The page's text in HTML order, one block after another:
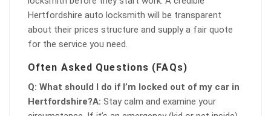
Hertfordshire auto locksmith will be transparent
about their prices structure and supply a fair quote
for the service you need.
Often Asked Questions (FAQs)
Q: What should I do if I’m locked out of my car in
Hertfordshire?A: Stay calm and examine your